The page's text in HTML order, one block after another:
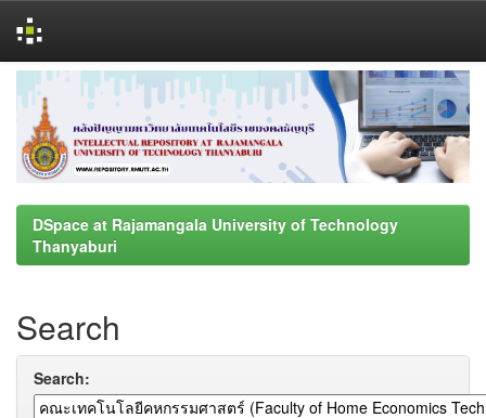
navigation
DSpace at Rajamangala University of Technology
Thanyaburi
Search
Search: